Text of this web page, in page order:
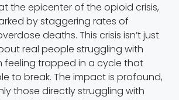
the epicenter of the opioid crisis,
by staggering rates of
deaths. This crisis isn’t just
real people struggling with
feeling trapped in a cycle that
to break. The impact is profound,
those directly struggling with